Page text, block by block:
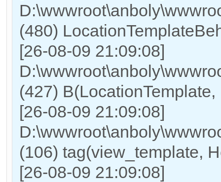
(480)
[26-08-09 21:09:08]
(427)
[26-08-09 21:09:08]
(106) tag(view_template,
[26-08-09 21:09:08]